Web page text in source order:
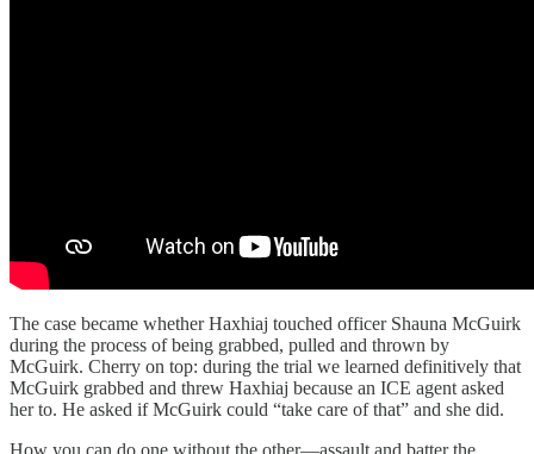
The case became whether Haxhiaj touched officer Shauna McGuirk
during the process of being grabbed, pulled and thrown by
McGuirk. Cherry on top: during the trial we learned definitively that
McGuirk grabbed and threw Haxhiaj because an ICE agent asked
her to. He asked if McGuirk could “take care of that” and she did.
How you can do one without the other—assault and batter the